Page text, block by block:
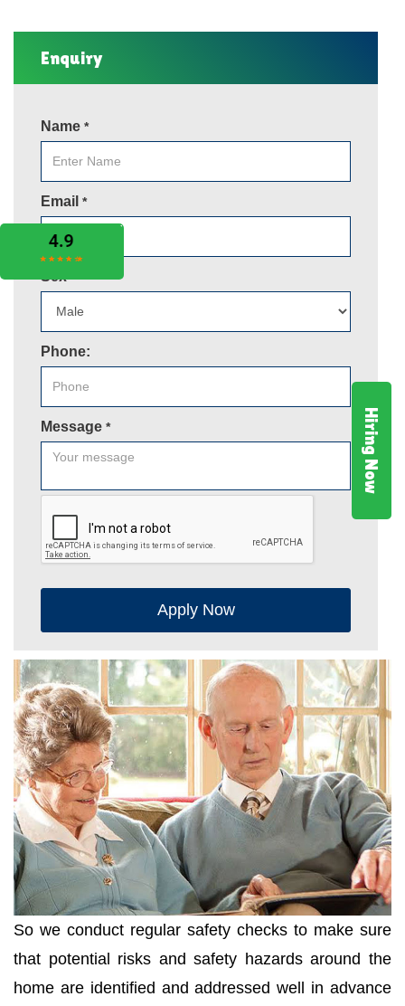
Hiring Now
Enquiry
Name *
Email *
Sex*
Phone:
Message *
Apply Now
So we conduct regular safety checks to make sure
that potential risks and safety hazards around the
home are identified and addressed well in advance